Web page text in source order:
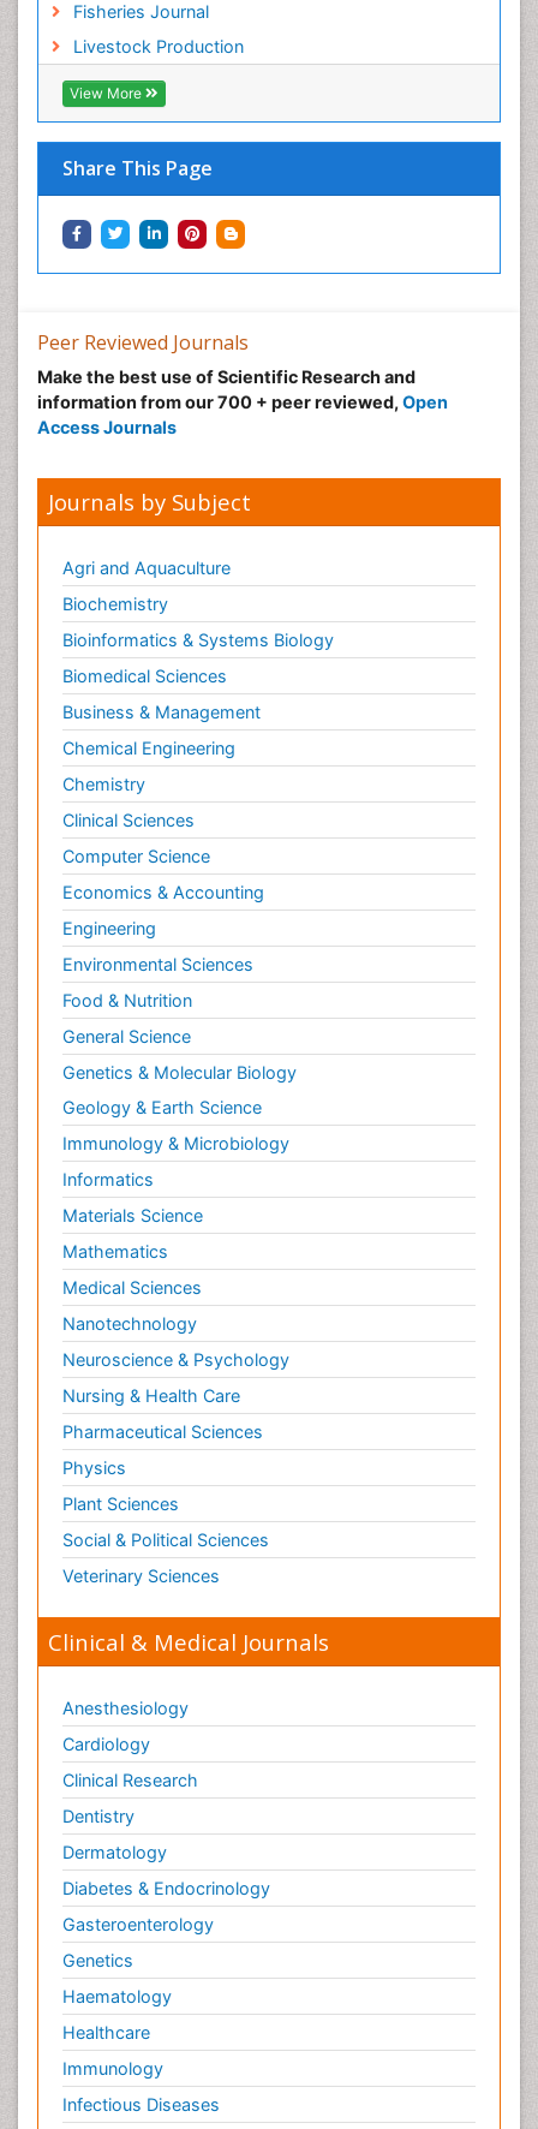
Fisheries Journal
Livestock Production
View More
Share This Page
Sustainable Forest Management
Sustainable fishery
Trawling
Tropical Aquaculture
Tropical Ecosystems
Types of Upwelling
Waste Degredation
Xenobiotics
Peer Reviewed Journals
Make the best use of Scientific Research and
information from our 700 + peer reviewed, Open
Access Journals
Journals by Subject
Agri and Aquaculture
Biochemistry
Bioinformatics & Systems Biology
Biomedical Sciences
Business & Management
Chemical Engineering
Chemistry
Clinical Sciences
Computer Science
Economics & Accounting
Engineering
Environmental Sciences
Food & Nutrition
General Science
Genetics & Molecular Biology
Geology & Earth Science
Immunology & Microbiology
Informatics
Materials Science
Mathematics
Medical Sciences
Nanotechnology
Neuroscience & Psychology
Nursing & Health Care
Pharmaceutical Sciences
Physics
Plant Sciences
Social & Political Sciences
Veterinary Sciences
Clinical & Medical Journals
Anesthesiology
Cardiology
Clinical Research
Dentistry
Dermatology
Diabetes & Endocrinology
Gasteroenterology
Genetics
Haematology
Healthcare
Immunology
Infectious Diseases